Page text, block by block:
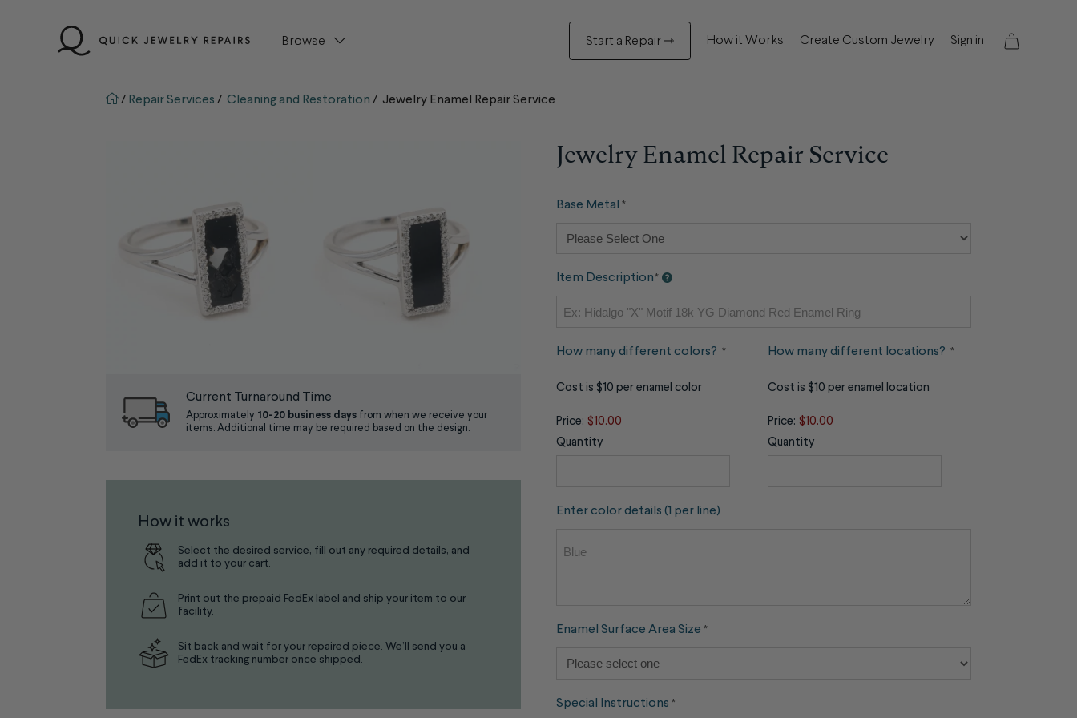
Browse Start a Repair ⇾ How it Works Create Custom Jewelry Sign in
QJR home page
/ Repair Services / Cleaning and Restoration / Jewelry Enamel Repair Service
Current Turnaround Time
Approximately 10-20 business days from when we receive your
items. Additional time may be required based on the design.
How it works
Select the desired service, fill out any required details, and
add it to your cart.
Print out the prepaid FedEx label and ship your item to our
facility.
Sit back and wait for your repaired piece. We’ll send you a
FedEx tracking number once shipped.
Jewelry Enamel Repair Service
Base Metal *
Item Description *
How many different colors? Quantity
*
Cost is $10 per enamel color
Price: $10.00
Quantity
How many different locations? Quantity
*
Cost is $10 per enamel location
Price: $10.00
Quantity
Enter color details (1 per line)
Enamel Surface Area Size *
Special Instructions *